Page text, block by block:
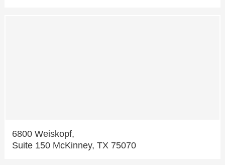
6800 Weiskopf,
Suite 150 McKinney, TX 75070